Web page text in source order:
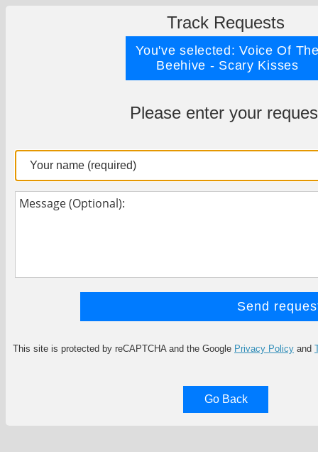
Track Requests
You've selected: Voice Of
Beehive - Scary Kisses
Please enter your
This site is protected by reCAPTCHA and the Google Privacy Policy and
Go Back